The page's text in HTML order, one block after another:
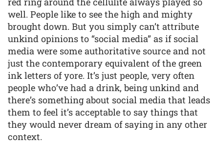
well. People like to see the high and mighty
brought down. But you simply can’t attribute
unkind opinions to “social media” as if social
media were some authoritative source and not
just the contemporary equivalent of the green
ink letters of yore. It’s just people, very often
people who’ve had a drink, being unkind and
there’s something about social media that leads
them to feel it’s acceptable to say things that
they would never dream of saying in any other
context.